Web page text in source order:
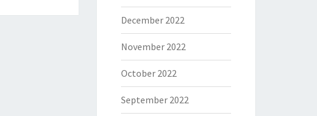
December 2022
November 2022
October 2022
September 2022